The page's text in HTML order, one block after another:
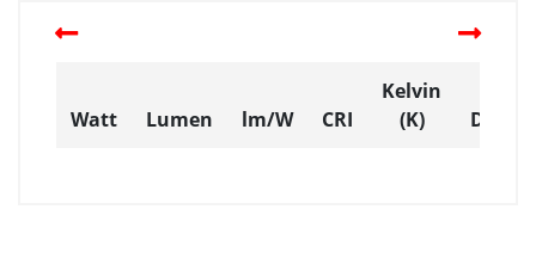
Watt Lumen lm/W CRI
Kelvin
(K)